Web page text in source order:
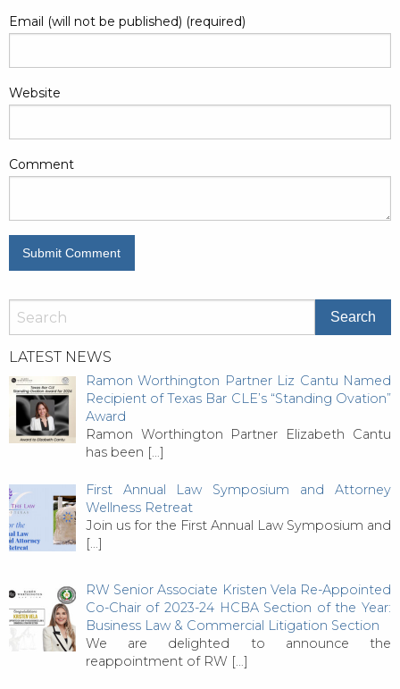
Email (will not be published) (required)
Website
Comment
LATEST NEWS
Ramon Worthington Partner Liz Cantu Named
Recipient of Texas Bar CLE’s “Standing Ovation”
Award
Ramon Worthington Partner Elizabeth Cantu
has been […]
First Annual Law Symposium and Attorney
Wellness Retreat
Join us for the First Annual Law Symposium and
[…]
RW Senior Associate Kristen Vela Re-Appointed
Co-Chair of 2023-24 HCBA Section of the Year:
Business Law & Commercial Litigation Section
We are delighted to announce the
reappointment of RW […]